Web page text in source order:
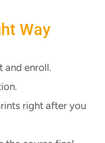
Way
and enroll.
right after you